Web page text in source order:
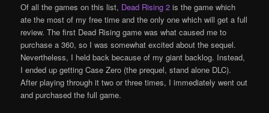
Of all the games on this list, Dead Rising 2 is the game which
ate the most of my free time and the only one which will get a full
review. The first Dead Rising game was what caused me to
purchase a 360, so I was somewhat excited about the sequel.
Nevertheless, I held back because of my giant backlog. Instead,
I ended up getting Case Zero (the prequel, stand alone DLC).
After playing through it two or three times, I immediately went out
and purchased the full game.